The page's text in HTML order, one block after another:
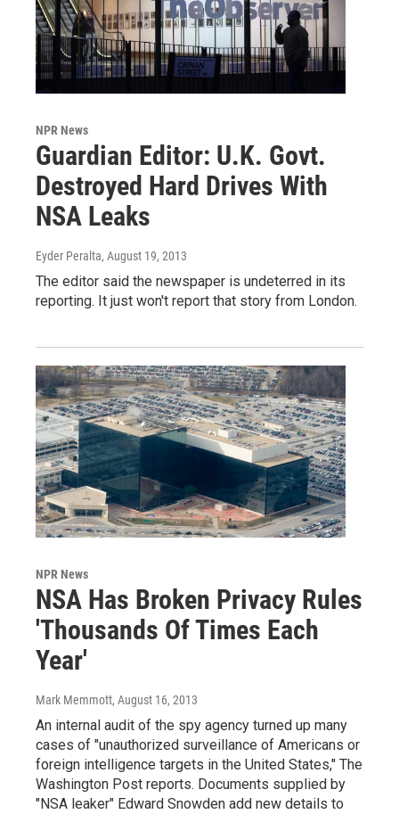
NPR News
Guardian Editor: U.K. Govt.
Destroyed Hard Drives With
NSA Leaks
Eyder Peralta, August 19, 2013
The editor said the newspaper is undeterred in its
reporting. It just won't report that story from London.
NPR News
NSA Has Broken Privacy Rules
'Thousands Of Times Each
Year'
Mark Memmott, August 16, 2013
An internal audit of the spy agency turned up many
cases of "unauthorized surveillance of Americans or
foreign intelligence targets in the United States," The
Washington Post reports. Documents supplied by
"NSA leaker" Edward Snowden add new details to